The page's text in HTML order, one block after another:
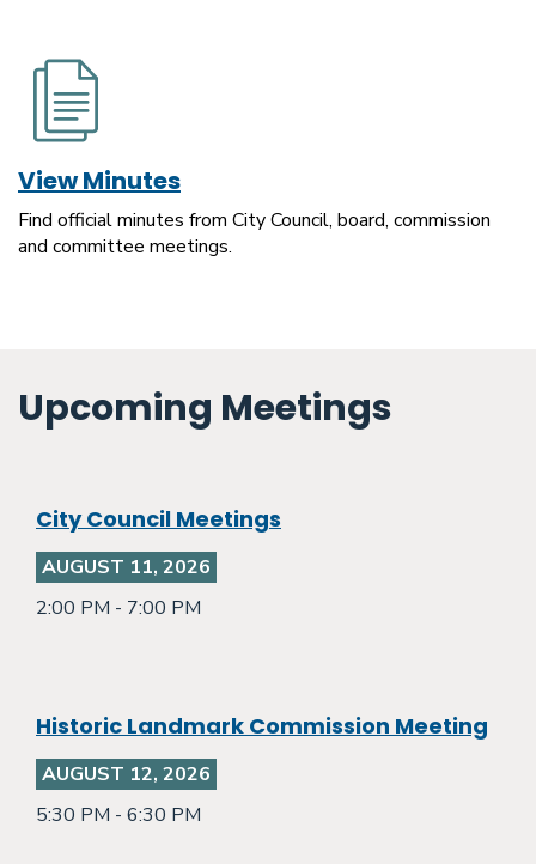
View Minutes
Find official minutes from City Council, board, commission
and committee meetings.
Upcoming Meetings
City Council Meetings
AUGUST 11, 2026
2:00 PM - 7:00 PM
Historic Landmark Commission Meeting
AUGUST 12, 2026
5:30 PM - 6:30 PM